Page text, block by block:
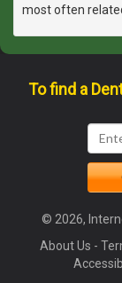
most often
To find a
© 2026,
About Us -